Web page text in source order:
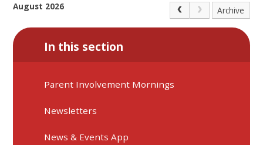
August 2026
Archive
In this section
Parent Involvement Mornings
Newsletters
News & Events App